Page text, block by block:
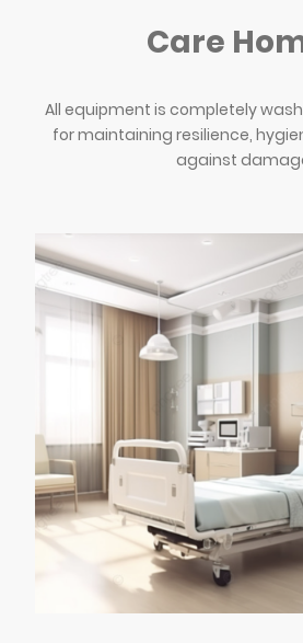
Care
All equipment is completely
for maintaining resilience,
against